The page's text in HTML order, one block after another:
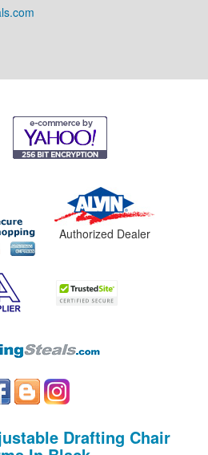
Authorized Dealer
Drafting Chair